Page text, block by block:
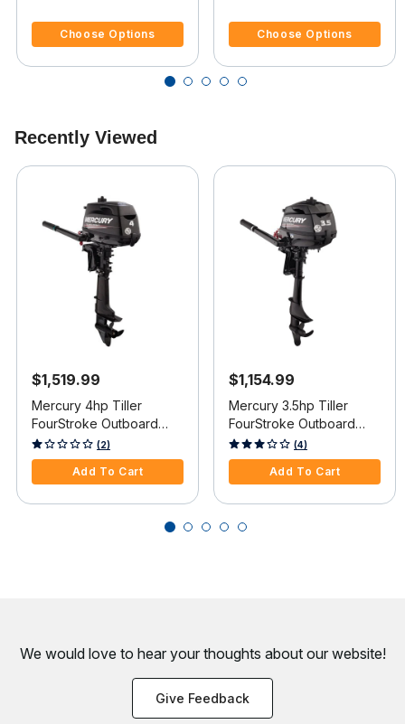
1775 Pro-V Tiller W/Port
Trolling Motor O/B
Choose Options
1650 Explorer Tiller
W/Port Trolling Motor
Choose Options
Recently Viewed
$1,519.99
Mercury 4hp Tiller
FourStroke Outboard
Motor - 15" Shaft, Manual
Tilt/Trim, Manual Start
5 out of 5 Customer Rating
(2)
Add To Cart
$1,154.99
Mercury 3.5hp Tiller
FourStroke Outboard
Motor - 15" Shaft, Manual
Tilt/Trim, Manual Start
3.6 out of 5 Customer Rating
(4)
Add To Cart
We would love to hear your thoughts about our website!
Give Feedback